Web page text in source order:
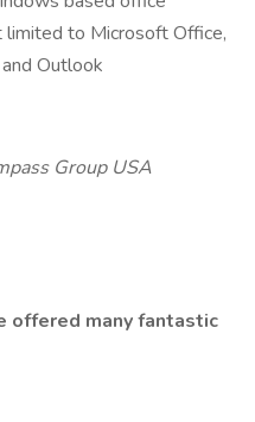
to Microsoft Office,
Outlook
Group USA
offered many fantastic